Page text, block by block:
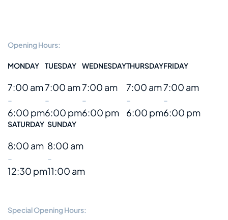
Opening Hours:
MONDAY
7:00 am
-
6:00 pm
TUESDAY
7:00 am
-
6:00 pm
WEDNESDAY
7:00 am
-
6:00 pm
THURSDAY
7:00 am
-
6:00 pm
FRIDAY
7:00 am
-
6:00 pm
SATURDAY
8:00 am
-
12:30 pm
SUNDAY
8:00 am
-
11:00 am
Special Opening Hours: